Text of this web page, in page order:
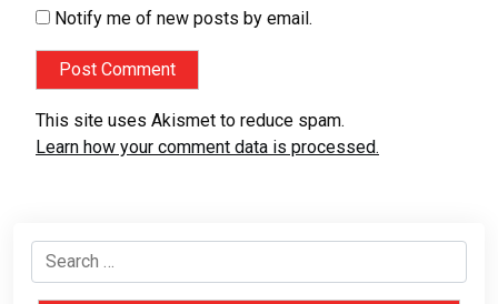
Notify me of new posts by email.
This site uses Akismet to reduce spam.
Learn how your comment data is processed.
Search
for: